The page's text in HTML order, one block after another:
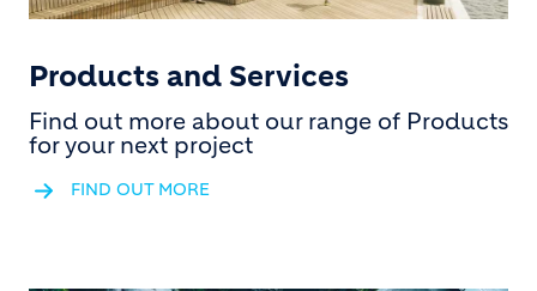
Products and Services
Find out more about our range of Products
for your next project
FIND OUT MORE